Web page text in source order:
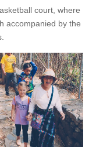
court, where
accompanied by the